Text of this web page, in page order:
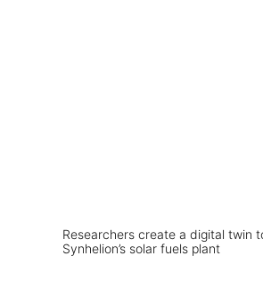
Researchers create a digital twin
Synhelion’s solar fuels plant